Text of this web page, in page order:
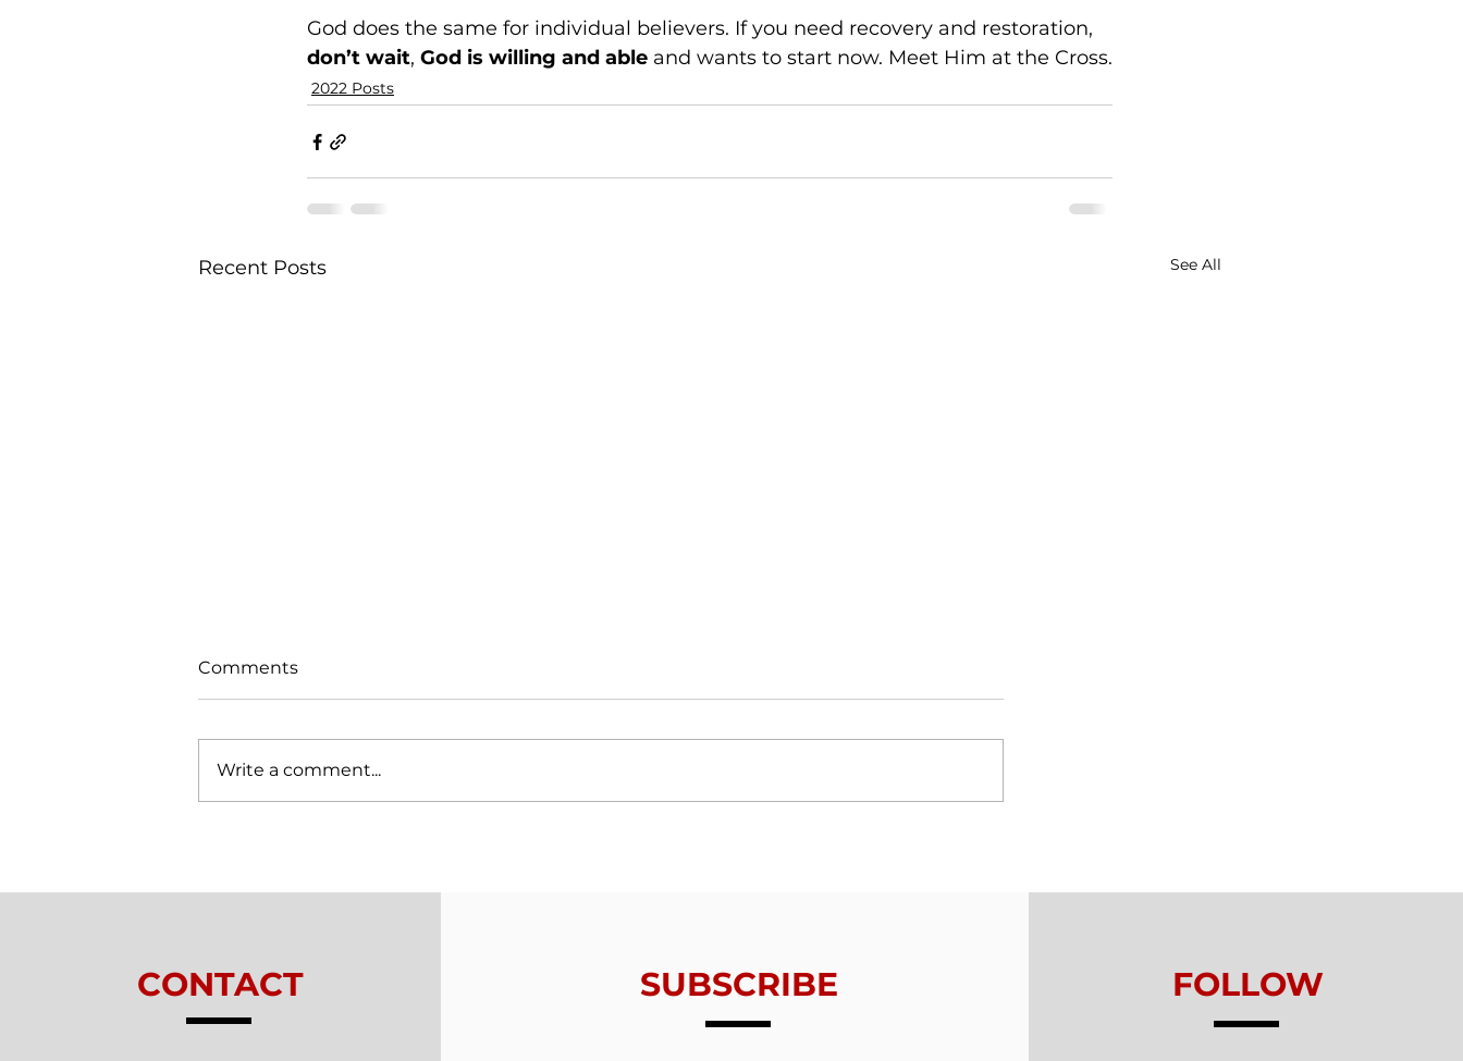
God does the same for individual believers. If you need recovery and restoration,
don’t wait, God is willing and able and wants to start now. Meet Him at the Cross.
2022 Posts
Recent Posts See All
Comments
Write a comment...
CONTACT SUBSCRIBE FOLLOW